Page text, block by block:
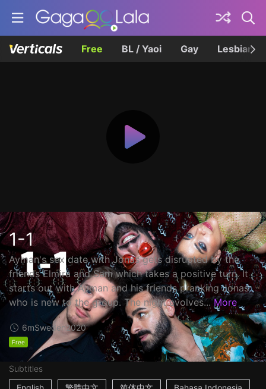
Free BL / Yaoi Gay Lesbian
1-1
Ayman's sex date with Jonas gets disrupted by the
friends Elmira and Sam which takes a positive turn. It
starts out with Ayman and his friends pranking Jonas
who is new to the group. The night evolves... More
6mSweden2020
Free
Subtitles